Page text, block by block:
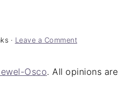
· Leave a Comment
Osco. All opinions are